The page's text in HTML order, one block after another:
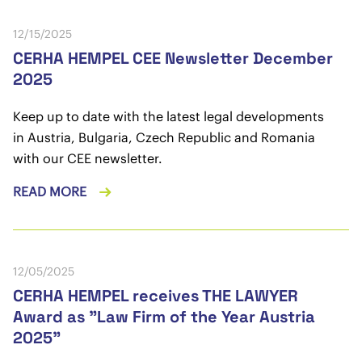
12/15/2025
CERHA HEMPEL CEE Newsletter December
2025
Keep up to date with the latest legal developments
in Austria, Bulgaria, Czech Republic and Romania
with our CEE newsletter.
READ MORE
12/05/2025
CERHA HEMPEL receives THE LAWYER
Award as "Law Firm of the Year Austria
2025"